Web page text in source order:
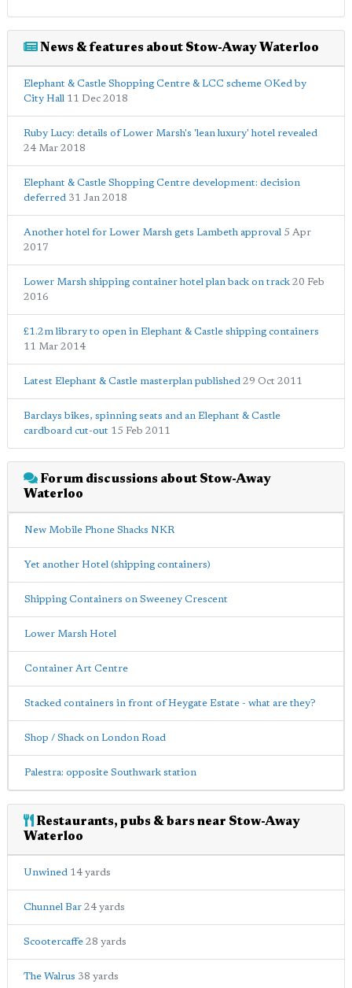
News & features about Stow-Away Waterloo
Elephant & Castle Shopping Centre & LCC scheme OKed by
City Hall 11 Dec 2018
Ruby Lucy: details of Lower Marsh's 'lean luxury' hotel revealed
24 Mar 2018
Elephant & Castle Shopping Centre development: decision
deferred 31 Jan 2018
Another hotel for Lower Marsh gets Lambeth approval 5 Apr
2017
Lower Marsh shipping container hotel plan back on track 20 Feb
2016
£1.2m library to open in Elephant & Castle shipping containers
11 Mar 2014
Latest Elephant & Castle masterplan published 29 Oct 2011
Barclays bikes, spinning seats and an Elephant & Castle
cardboard cut-out 15 Feb 2011
Forum discussions about Stow-Away
Waterloo
New Mobile Phone Shacks NKR
Yet another Hotel (shipping containers)
Shipping Containers on Sweeney Crescent
Lower Marsh Hotel
Container Art Centre
Stacked containers in front of Heygate Estate - what are they?
Shop / Shack on London Road
Palestra: opposite Southwark station
Restaurants, pubs & bars near Stow-Away
Waterloo
Unwined 14 yards
Chunnel Bar 24 yards
Scootercaffe 28 yards
The Walrus 38 yards